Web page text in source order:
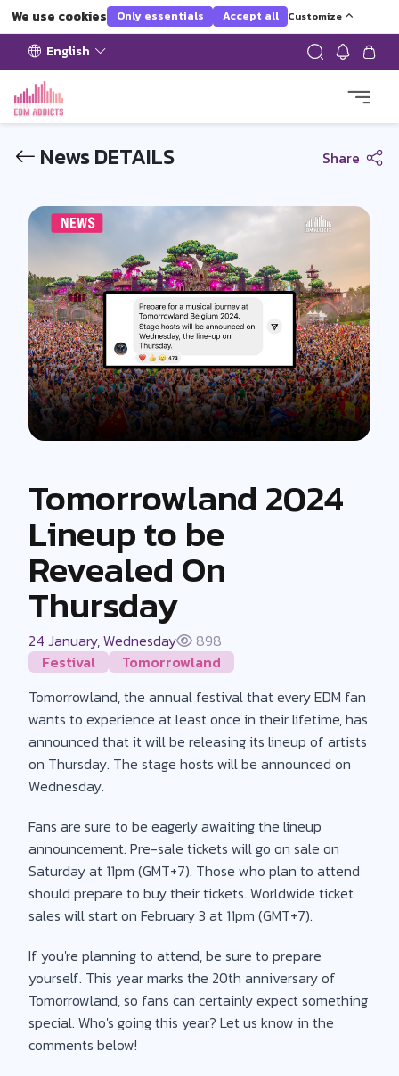
We use cookies Only essentials Accept all Customize
English
News DETAILS Share
Tomorrowland 2024
Lineup to be
Revealed On
Thursday
24 January, Wednesday
898
Festival
Tomorrowland
Tomorrowland, the annual festival that every EDM fan
wants to experience at least once in their lifetime, has
announced that it will be releasing its lineup of artists
on Thursday. The stage hosts will be announced on
Wednesday.
Fans are sure to be eagerly awaiting the lineup
announcement. Pre-sale tickets will go on sale on
Saturday at 11pm (GMT+7). Those who plan to attend
should prepare to buy their tickets. Worldwide ticket
sales will start on February 3 at 11pm (GMT+7).
If you're planning to attend, be sure to prepare
yourself. This year marks the 20th anniversary of
Tomorrowland, so fans can certainly expect something
special. Who's going this year? Let us know in the
comments below!